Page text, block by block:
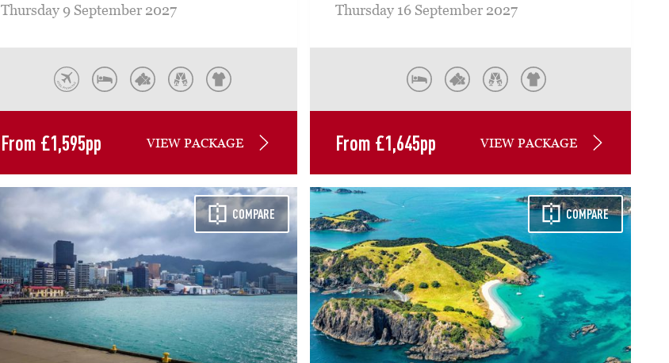
Thursday 9 September 2027
From £1,595pp VIEW PACKAGE
Thursday 16 September 2027
From £1,645pp VIEW PACKAGE
COMPARE COMPARE